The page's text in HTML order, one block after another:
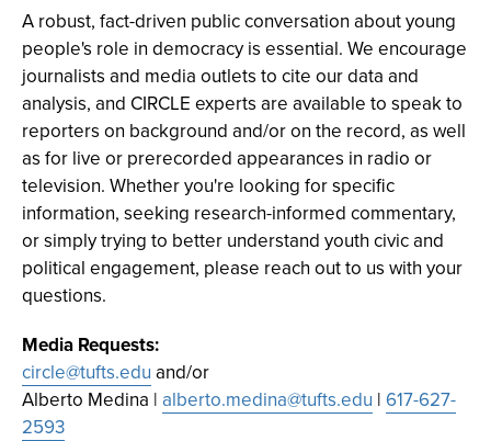
A robust, fact-driven public conversation about young
people's role in democracy is essential. We encourage
journalists and media outlets to cite our data and
analysis, and CIRCLE experts are available to speak to
reporters on background and/or on the record, as well
as for live or prerecorded appearances in radio or
television. Whether you're looking for specific
information, seeking research-informed commentary,
or simply trying to better understand youth civic and
political engagement, please reach out to us with your
questions.
Media Requests:
circle@tufts.edu and/or
Alberto Medina | alberto.medina@tufts.edu | 617-627-
2593